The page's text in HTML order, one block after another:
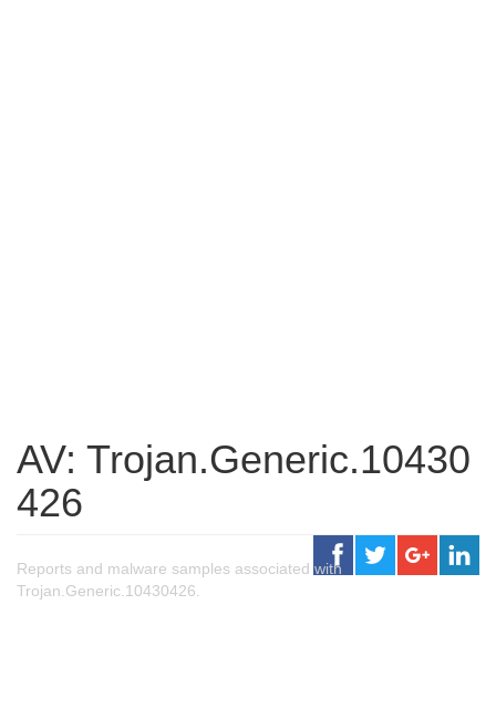
AV: Trojan.Generic.10430
426
Reports and malware samples associated with
Trojan.Generic.10430426.